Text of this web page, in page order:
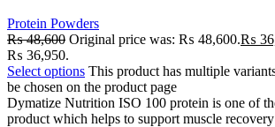
Protein Powders
₨48,600 Original price was: ₨ 48,600.₨
₨ 36,950.
Select options This product has multiple
be chosen on the product page
Dymatize Nutrition ISO 100 protein is one of
product which helps to support muscle